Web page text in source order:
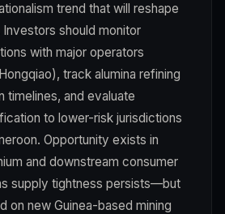
trend that will reshape
should monitor
with major operators
track alumina refining
timelines, and evaluate
to lower-risk jurisdictions
Opportunity exists in
and downstream consumer
supply tightness persists—but
on new Guinea-based mining